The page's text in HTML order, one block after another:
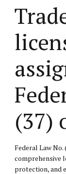
(37)
Federal Law No.
comprehensive
protection, and